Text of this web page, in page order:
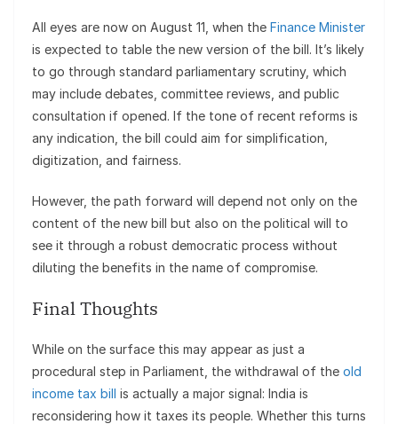
All eyes are now on August 11, when the Finance Minister
is expected to table the new version of the bill. It’s likely
to go through standard parliamentary scrutiny, which
may include debates, committee reviews, and public
consultation if opened. If the tone of recent reforms is
any indication, the bill could aim for simplification,
digitization, and fairness.
However, the path forward will depend not only on the
content of the new bill but also on the political will to
see it through a robust democratic process without
diluting the benefits in the name of compromise.
Final Thoughts
While on the surface this may appear as just a
procedural step in Parliament, the withdrawal of the old
income tax bill is actually a major signal: India is
reconsidering how it taxes its people. Whether this turns